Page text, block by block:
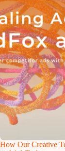
How Our Creative